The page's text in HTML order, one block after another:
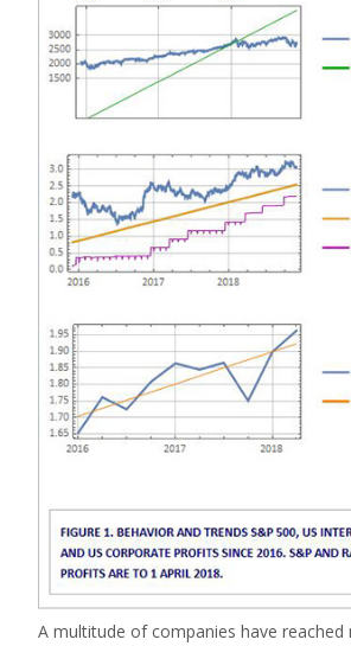
A multitude of companies have reached